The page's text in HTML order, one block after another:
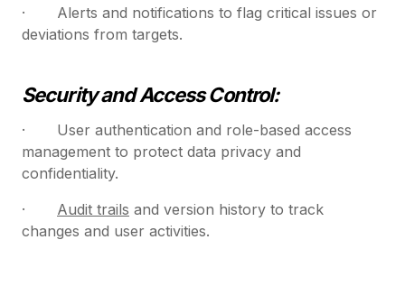
· Alerts and notifications to flag critical issues or
deviations from targets.
Security and Access Control:
· User authentication and role-based access
management to protect data privacy and
confidentiality.
· Audit trails and version history to track
changes and user activities.